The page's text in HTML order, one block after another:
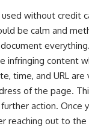
used without credit
be calm and
infringing content
time, and URL
of the page.
action. Once
reaching out to